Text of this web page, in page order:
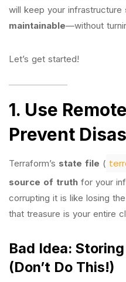
will keep your infrastructure
maintainable—without
Let’s get started!
1. Use
Prevent
Terraform’s state file (
source of truth for your
corrupting it is like losing the
that treasure is your entire
Bad Idea:
(Don’t Do This!)